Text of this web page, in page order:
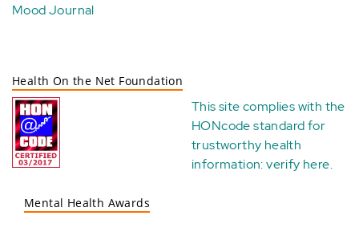
Mood Journal
Health On the Net Foundation
This site complies with the
HONcode standard for
trustworthy health
information:verify here.
Mental Health Awards